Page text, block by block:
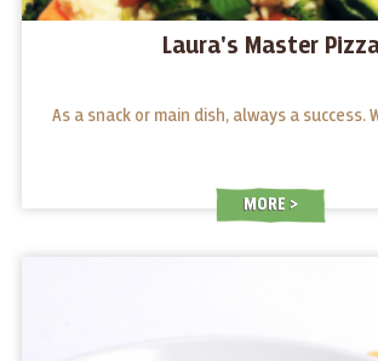
Laura's Master
As a snack or main dish, always a success.
MORE